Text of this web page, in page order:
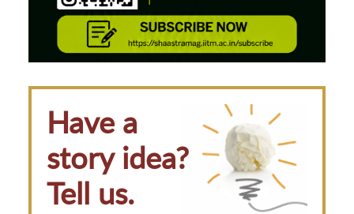
Have a
story idea?
Tell us.